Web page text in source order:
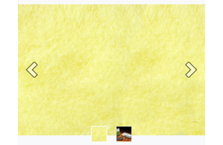
Previous Next